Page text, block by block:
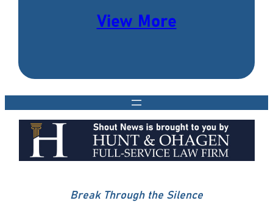
View More
Break Through the Silence